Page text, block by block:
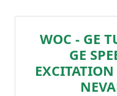
WOC - GE
GE